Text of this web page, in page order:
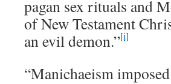
pagan sex rituals and
of New Testament
an evil demon.”[i]
“Manichaeism